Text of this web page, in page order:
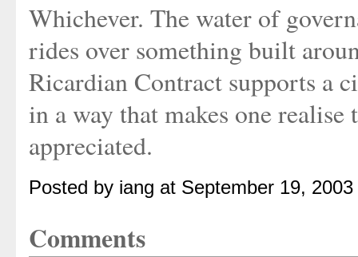
Whichever. The water of
rides over something built
Ricardian Contract supports a
in a way that makes one realise
appreciated.
Posted by iang at September 19,
Comments